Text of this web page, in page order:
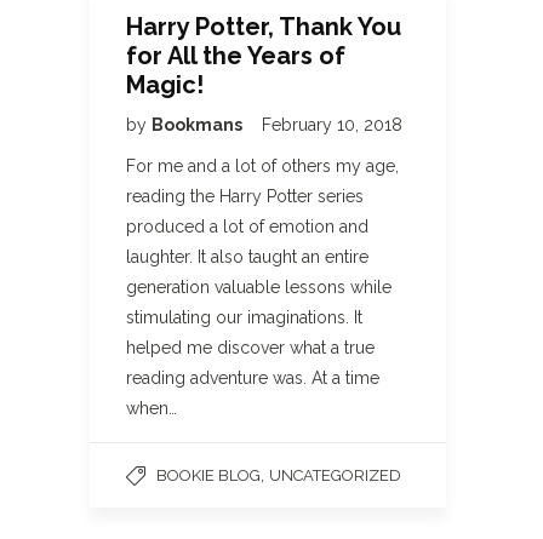
Harry Potter, Thank You
for All the Years of
Magic!
by Bookmans February 10, 2018
For me and a lot of others my age,
reading the Harry Potter series
produced a lot of emotion and
laughter. It also taught an entire
generation valuable lessons while
stimulating our imaginations. It
helped me discover what a true
reading adventure was. At a time
when…
BOOKIE BLOG UNCATEGORIZED